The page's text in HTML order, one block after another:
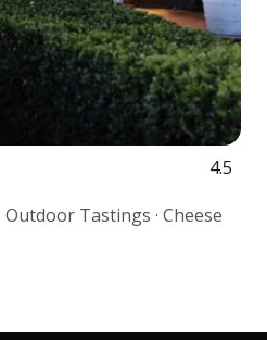
4.5
Outdoor Tastings · Cheese